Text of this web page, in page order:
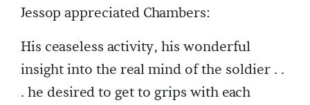
Jessop appreciated Chambers:
His ceaseless activity, his wonderful
insight into the real mind of the soldier . .
. he desired to get to grips with each